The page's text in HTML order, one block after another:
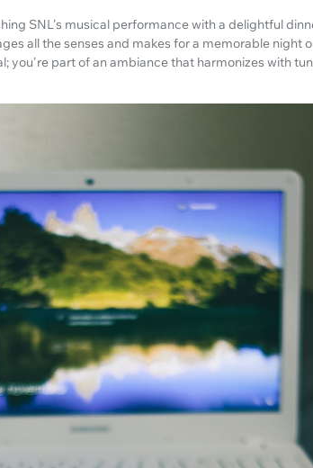
SNL's musical performance with a delightful
all the senses and makes for a memorable night
you're part of an ambiance that harmonizes with